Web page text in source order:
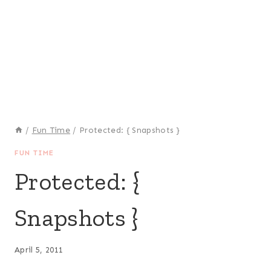
/ Fun Time / Protected: { Snapshots }
FUN TIME
Protected: {
Snapshots }
April 5, 2011